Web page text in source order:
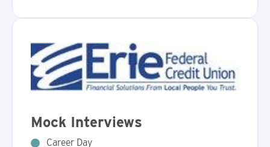
Mock Interviews
Career Day